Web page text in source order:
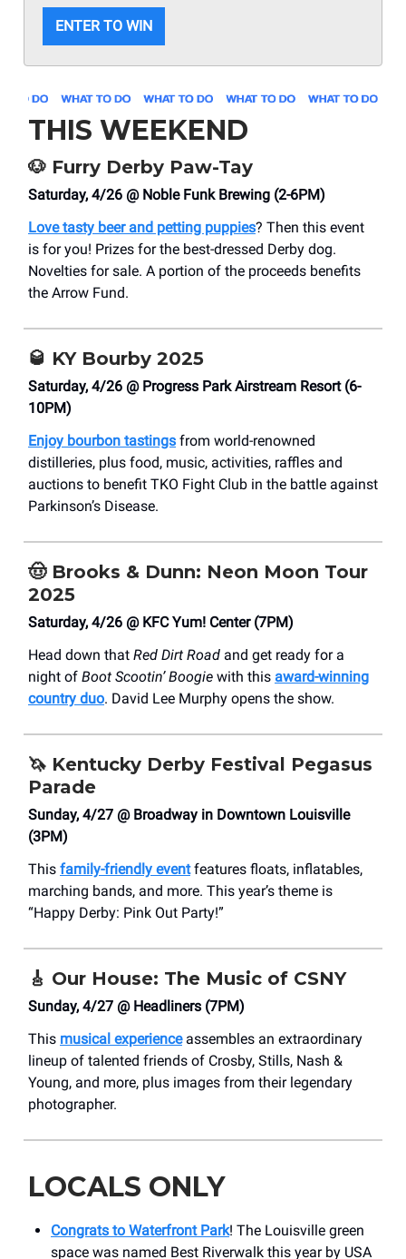
ENTER TO WIN
THIS WEEKEND
🐶 Furry Derby Paw-Tay
Saturday, 4/26 @ Noble Funk Brewing (2-6PM)
Love tasty beer and petting puppies? Then this event
is for you! Prizes for the best-dressed Derby dog.
Novelties for sale. A portion of the proceeds benefits
the Arrow Fund.
🥃 KY Bourby 2025
Saturday, 4/26 @ Progress Park Airstream Resort (6-
10PM)
Enjoy bourbon tastings from world-renowned
distilleries, plus food, music, activities, raffles and
auctions to benefit TKO Fight Club in the battle against
Parkinson’s Disease.
🤠 Brooks & Dunn: Neon Moon Tour
2025
Saturday, 4/26 @ KFC Yum! Center (7PM)
Head down that Red Dirt Road and get ready for a
night of Boot Scootin’ Boogie with this award-winning
country duo. David Lee Murphy opens the show.
🦄 Kentucky Derby Festival Pegasus
Parade
Sunday, 4/27 @ Broadway in Downtown Louisville
(3PM)
This family-friendly eventfeatures floats, inflatables,
marching bands, and more. This year’s theme is
“Happy Derby: Pink Out Party!”
🎸 Our House: The Music of CSNY
Sunday, 4/27 @ Headliners (7PM)
This musical experienceassembles an extraordinary
lineup of talented friends of Crosby, Stills, Nash &
Young, and more, plus images from their legendary
photographer.
LOCALS ONLY
Congrats to Waterfront Park! The Louisville green
space was named Best Riverwalk this year by USA